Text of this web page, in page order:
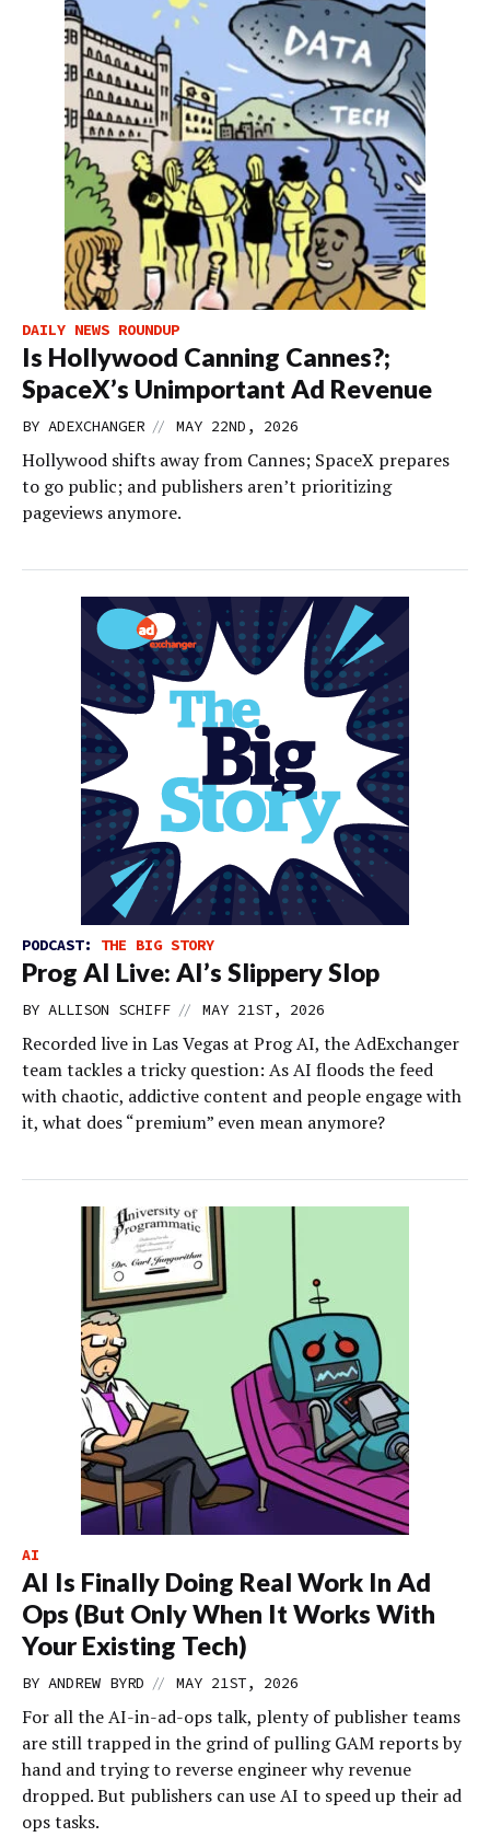
DAILY NEWS ROUNDUP
Is Hollywood Canning Cannes?;
SpaceX’s Unimportant Ad Revenue
BY ADEXCHANGER // MAY 22ND, 2026
Hollywood shifts away from Cannes; SpaceX prepares
to go public; and publishers aren’t prioritizing
pageviews anymore.
PODCAST: THE BIG STORY
Prog AI Live: AI’s Slippery Slop
BY ALLISON SCHIFF // MAY 21ST, 2026
Recorded live in Las Vegas at Prog AI, the AdExchanger
team tackles a tricky question: As AI floods the feed
with chaotic, addictive content and people engage with
it, what does “premium” even mean anymore?
AI
AI Is Finally Doing Real Work In Ad
Ops (But Only When It Works With
Your Existing Tech)
BY ANDREW BYRD // MAY 21ST, 2026
For all the AI-in-ad-ops talk, plenty of publisher teams
are still trapped in the grind of pulling GAM reports by
hand and trying to reverse engineer why revenue
dropped. But publishers can use AI to speed up their ad
ops tasks.